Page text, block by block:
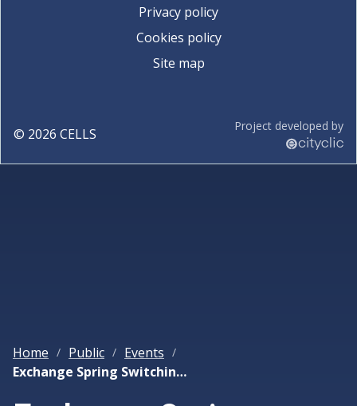
Privacy policy
Cookies policy
Site map
© 2026 CELLS Project developed by
Home / Public / Events /
Exchange Spring Switching Enlightened by XMCD